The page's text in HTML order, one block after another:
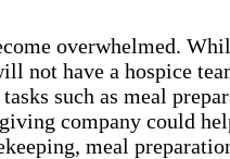
overwhelmed.
not have a hospice
such as meal
company could
meal